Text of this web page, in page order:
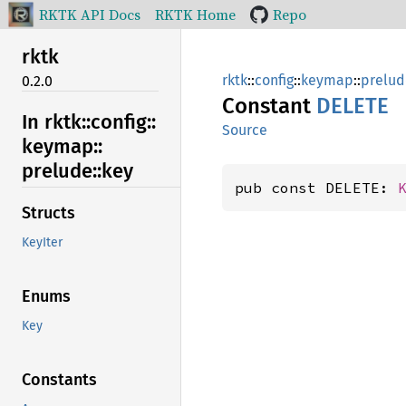
RKTK API Docs RKTK Home Repo
rktk
0.2.0
In rktk::config::
keymap::
prelude::key
Structs
KeyIter
Enums
Key
Constants
rktk::config::keymap::
Constant DELETE
Source
pub const DELETE: